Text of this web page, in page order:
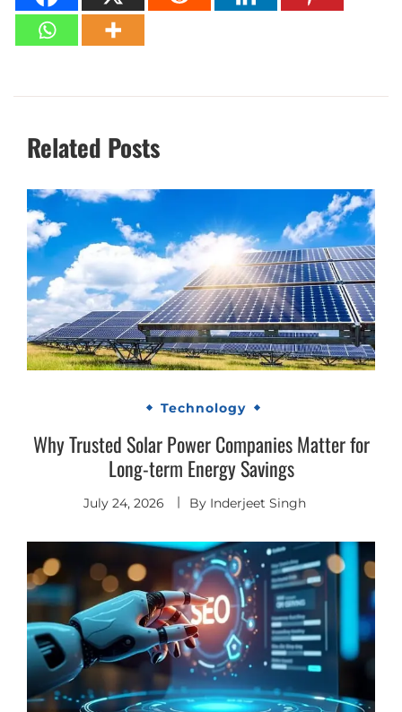
Related Posts
Technology
Why Trusted Solar Power Companies Matter for
Long-term Energy Savings
July 24, 2026 By Inderjeet Singh